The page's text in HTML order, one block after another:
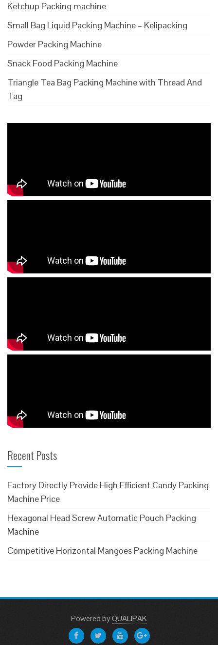
Ketchup Packing machine
Small Bag Liquid Packing Machine – Kelipacking
Powder Packing Machine
Snack Food Packing Machine
Triangle Tea Bag Packing Machine with Thread And
Tag
Recent Posts
Factory Directly Provide High Efficient Candy Packing
Machine Price
Hexagonal Head Screw Automatic Pouch Packing
Machine
Competitive Horizontal Mangoes Packing Machine
PoweredbyQUALIPAK